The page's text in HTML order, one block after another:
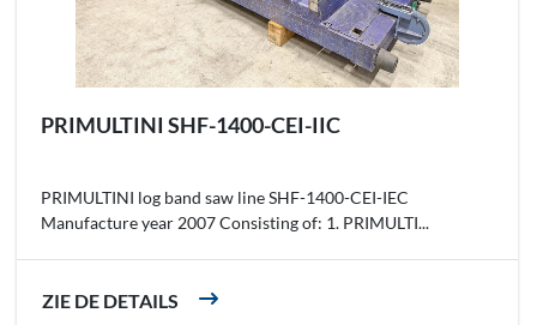
PRIMULTINI SHF-1400-CEI-IIC
PRIMULTINI log band saw line SHF-1400-CEI-IEC
Manufacture year 2007 Consisting of: 1. PRIMULTI...
ZIE DE DETAILS